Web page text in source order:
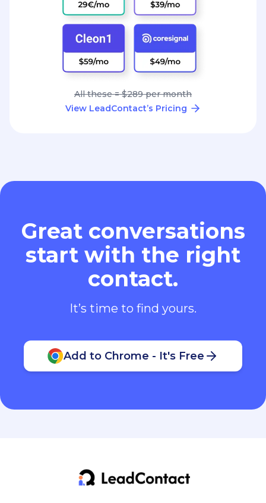
All these = $289 per month
View LeadContact’s Pricing
Great conversations
start with the right
contact.
It’s time to find yours.
Add to Chrome - It's Free